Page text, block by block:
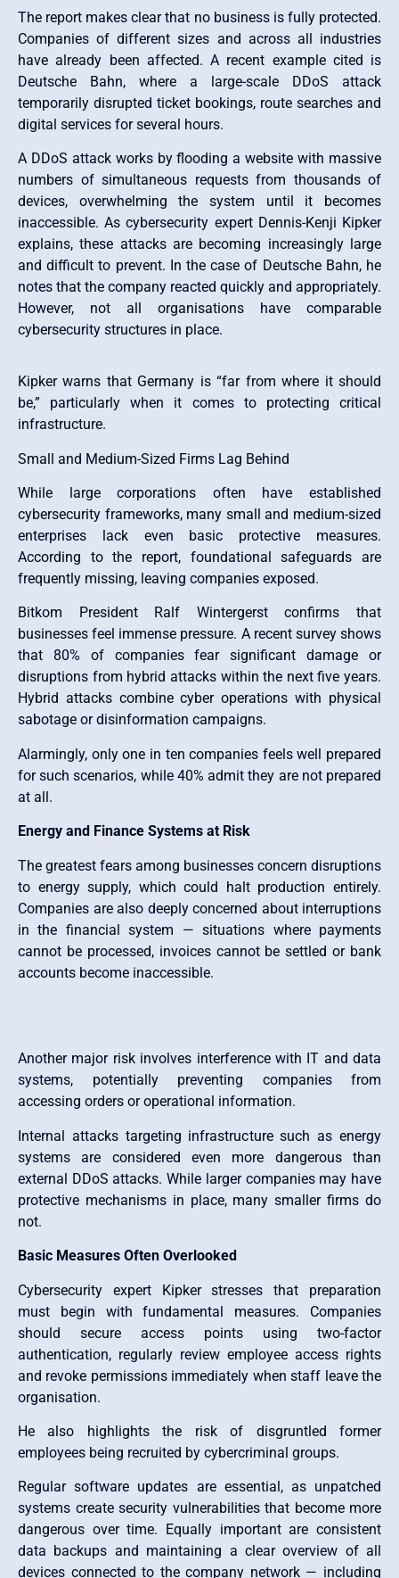
The report makes clear that no business is fully protected.
Companies of different sizes and across all industries
have already been affected. A recent example cited is
Deutsche Bahn, where a large-scale DDoS attack
temporarily disrupted ticket bookings, route searches and
digital services for several hours.
A DDoS attack works by flooding a website with massive
numbers of simultaneous requests from thousands of
devices, overwhelming the system until it becomes
inaccessible. As cybersecurity expert Dennis-Kenji Kipker
explains, these attacks are becoming increasingly large
and difficult to prevent. In the case of Deutsche Bahn, he
notes that the company reacted quickly and appropriately.
However, not all organisations have comparable
cybersecurity structures in place.
Kipker warns that Germany is “far from where it should
be,” particularly when it comes to protecting critical
infrastructure.
Small and Medium-Sized Firms Lag Behind
While large corporations often have established
cybersecurity frameworks, many small and medium-sized
enterprises lack even basic protective measures.
According to the report, foundational safeguards are
frequently missing, leaving companies exposed.
Bitkom President Ralf Wintergerst confirms that
businesses feel immense pressure. A recent survey shows
that 80% of companies fear significant damage or
disruptions from hybrid attacks within the next five years.
Hybrid attacks combine cyber operations with physical
sabotage or disinformation campaigns.
Alarmingly, only one in ten companies feels well prepared
for such scenarios, while 40% admit they are not prepared
at all.
Energy and Finance Systems at Risk
The greatest fears among businesses concern disruptions
to energy supply, which could halt production entirely.
Companies are also deeply concerned about interruptions
in the financial system — situations where payments
cannot be processed, invoices cannot be settled or bank
accounts become inaccessible.
Another major risk involves interference with IT and data
systems, potentially preventing companies from
accessing orders or operational information.
Internal attacks targeting infrastructure such as energy
systems are considered even more dangerous than
external DDoS attacks. While larger companies may have
protective mechanisms in place, many smaller firms do
not.
Basic Measures Often Overlooked
Cybersecurity expert Kipker stresses that preparation
must begin with fundamental measures. Companies
should secure access points using two-factor
authentication, regularly review employee access rights
and revoke permissions immediately when staff leave the
organisation.
He also highlights the risk of disgruntled former
employees being recruited by cybercriminal groups.
Regular software updates are essential, as unpatched
systems create security vulnerabilities that become more
dangerous over time. Equally important are consistent
data backups and maintaining a clear overview of all
devices connected to the company network — including